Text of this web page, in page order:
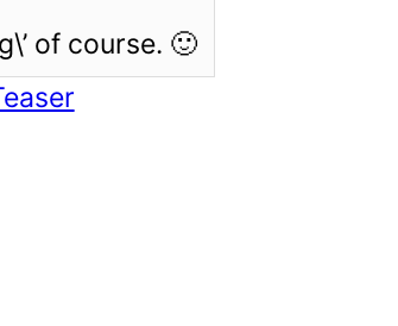
of course. 🙂